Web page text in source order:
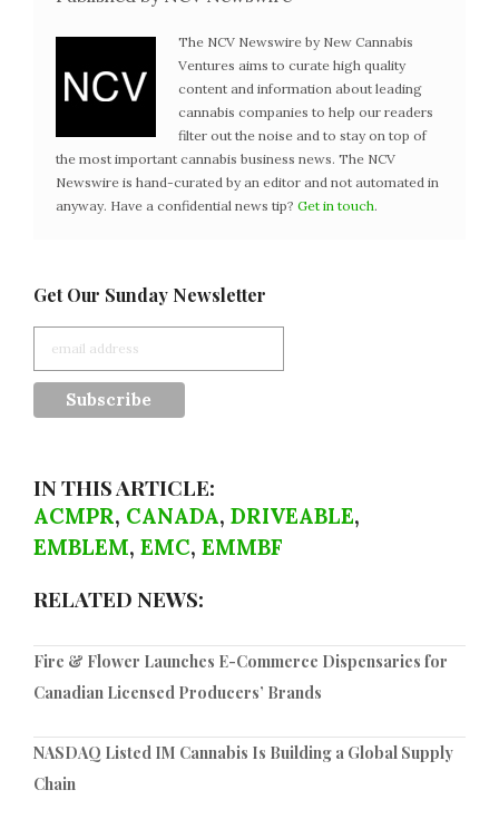
The NCV Newswire by New Cannabis
Ventures aims to curate high quality
content and information about leading
cannabis companies to help our readers
filter out the noise and to stay on top of
the most important cannabis business news. The NCV
Newswire is hand-curated by an editor and not automated in
anyway. Have a confidential news tip? Get in touch.
Get Our Sunday Newsletter
IN THIS ARTICLE:
ACMPR, CANADA, DRIVEABLE,
EMBLEM, EMC, EMMBF
RELATED NEWS:
Fire & Flower Launches E-Commerce Dispensaries for
Canadian Licensed Producers’ Brands
NASDAQ Listed IM Cannabis Is Building a Global Supply
Chain